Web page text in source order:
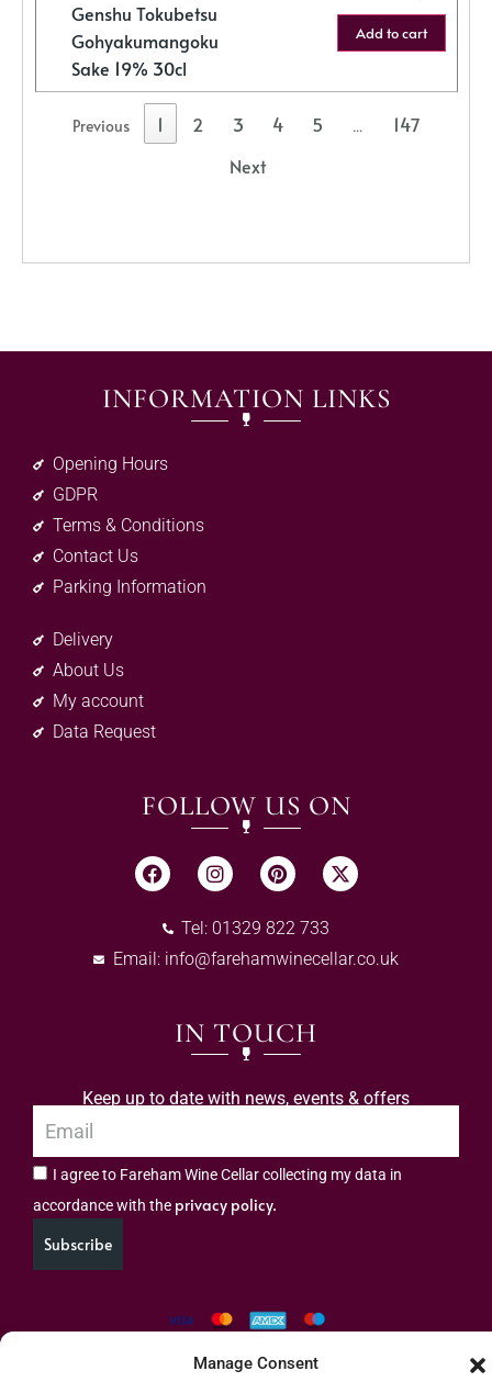
Manage Consent
Genshu Tokubetsu
Gohyakumangoku
Sake 19% 30cl
Add to cart
Previous 1 2 3 4 5 …
147
Next
INFORMATION LINKS
Opening Hours
GDPR
Terms & Conditions
Contact Us
Parking Information
Delivery
About Us
My account
Data Request
FOLLOW US ON
Tel: 01329 822 733
Email: info@farehamwinecellar.co.uk
IN TOUCH
Keep up to date with news, events & offers
I agree to Fareham Wine Cellar collecting my data in
accordance with the privacy policy.
Subscribe